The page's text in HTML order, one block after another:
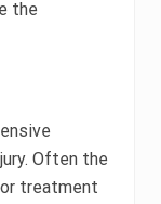
the
Often the
treatment